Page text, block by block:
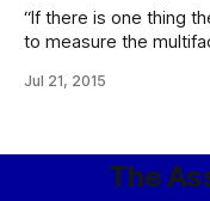
“If there is one thing
to measure the
of all of them is the
Jul 21, 2015
The